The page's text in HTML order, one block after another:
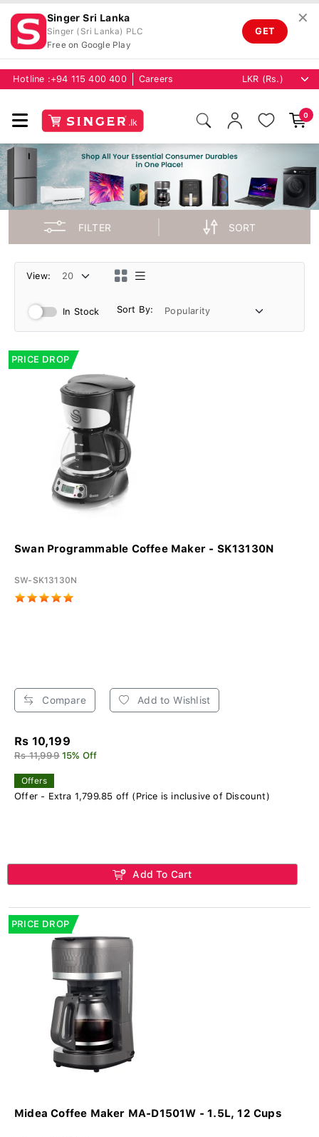
Singer Sri Lanka
Singer (Sri Lanka) PLC
Free on Google Play
GET
✕
Hotline :+94 115 400 400 Careers
0
FILTER SORT
View:
In Stock Sort By:
PRICE DROP
Swan Programmable Coffee Maker - SK13130N
SW-SK13130N
Compare Add to Wishlist
Rs 10,199
Rs 11,999 15% Off
Offers
Offer - Extra 1,799.85 off (Price is inclusive of Discount)
Add To Cart
PRICE DROP
Midea Coffee Maker MA-D1501W - 1.5L, 12 Cups